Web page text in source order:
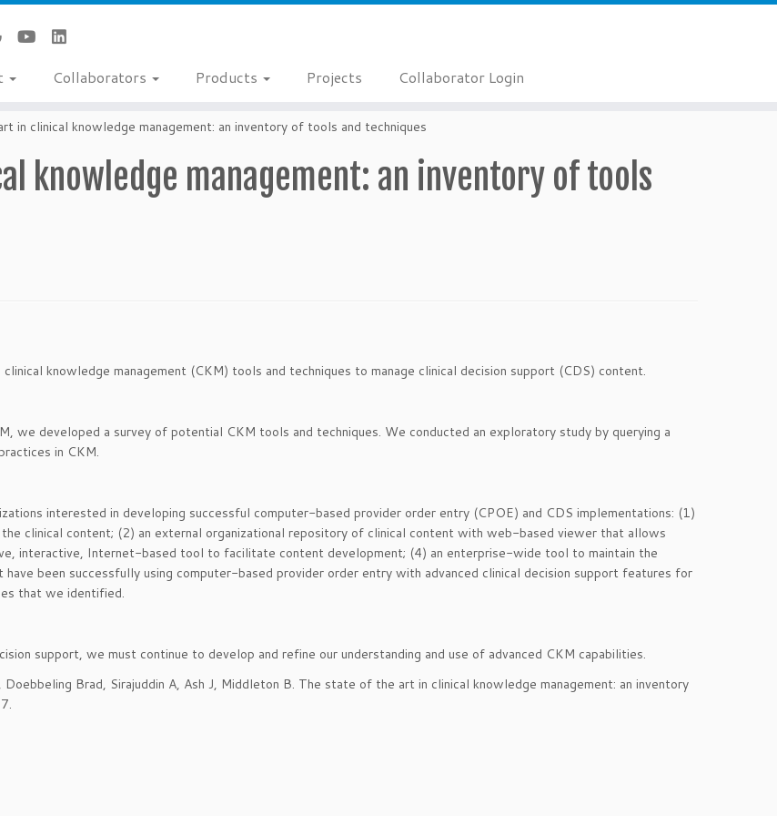
Collaborators Products Projects Collaborator Login
in clinical knowledge management: an inventory of tools and techniques
knowledge management: an inventory of tools
knowledge management (CKM) tools and techniques to manage clinical decision support (CDS) content.
developed a survey of potential CKM tools and techniques. We conducted an exploratory study by querying a
in CKM.
interested in developing successful computer-based provider order entry (CPOE) and CDS implementations: (1)
clinical content; (2) an external organizational repository of clinical content with web-based viewer that allows
interactive, Internet-based tool to facilitate content development; (4) an enterprise-wide tool to maintain the
been successfully using computer-based provider order entry with advanced clinical decision support features for
that we identified.
support, we must continue to develop and refine our understanding and use of advanced CKM capabilities.
Brad, Sirajuddin A, Ash J, Middleton B. The state of the art in clinical knowledge management: an inventory